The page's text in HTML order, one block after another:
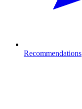
Recommendations